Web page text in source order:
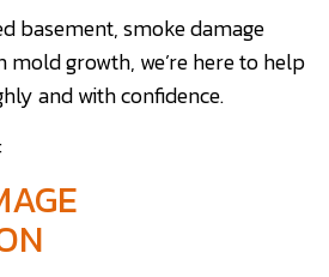
basement, smoke damage
mold growth, we’re here to help
and with confidence.